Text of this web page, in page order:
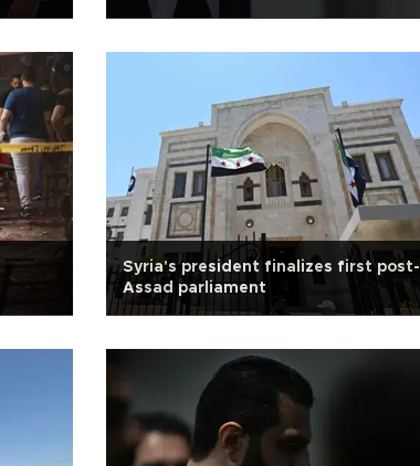
Syria's president finalizes first post-
Assad parliament